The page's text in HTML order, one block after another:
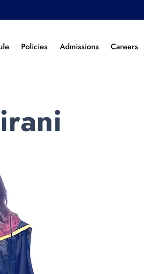
Policies Admissions Careers